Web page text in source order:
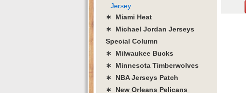
Jersey
∗ Miami Heat
∗ Michael Jordan Jerseys
Special Column
∗ Milwaukee Bucks
∗ Minnesota Timberwolves
∗ NBA Jerseys Patch
∗ New Orleans Pelicans